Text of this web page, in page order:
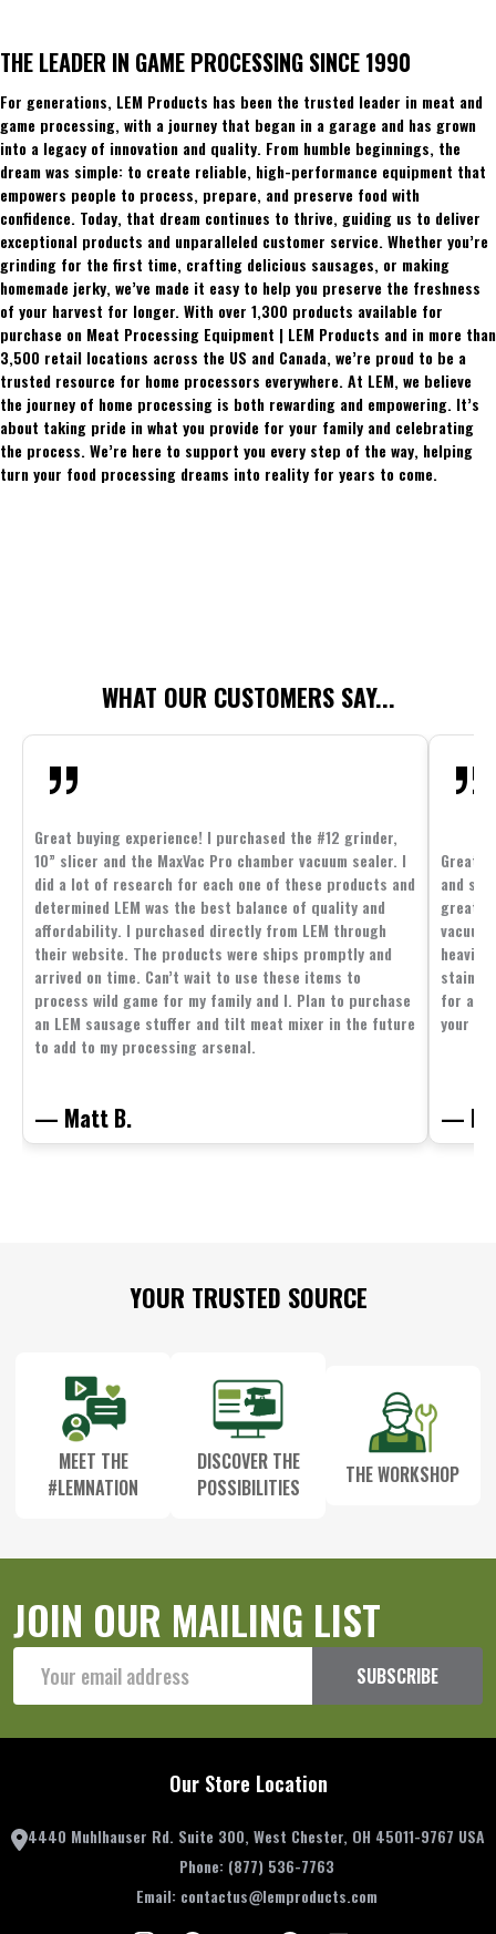
THE LEADER IN GAME PROCESSING SINCE 1990
For generations, LEM Products has been the trusted leader in meat and
game processing, with a journey that began in a garage and has grown
into a legacy of innovation and quality. From humble beginnings, the
dream was simple: to create reliable, high-performance equipment that
empowers people to process, prepare, and preserve food with
confidence. Today, that dream continues to thrive, guiding us to deliver
exceptional products and unparalleled customer service. Whether you’re
grinding for the first time, crafting delicious sausages, or making
homemade jerky, we’ve made it easy to help you preserve the freshness
of your harvest for longer. With over 1,300 products available for
purchase on Meat Processing Equipment | LEM Products and in more than
3,500 retail locations across the US and Canada, we’re proud to be a
trusted resource for home processors everywhere. At LEM, we believe
the journey of home processing is both rewarding and empowering. It’s
about taking pride in what you provide for your family and celebrating
the process. We’re here to support you every step of the way, helping
turn your food processing dreams into reality for years to come.
WHAT OUR CUSTOMERS SAY...
Great buying experience! I purchased the #12 grinder,
10” slicer and the MaxVac Pro chamber vacuum sealer. I
did a lot of research for each one of these products and
determined LEM was the best balance of quality and
affordability. I purchased directly from LEM through
their website. The products were ships promptly and
arrived on time. Can’t wait to use these items to
process wild game for my family and I. Plan to purchase
an LEM sausage stuffer and tilt meat mixer in the future
to add to my processing arsenal.
— Matt B.
Great
and
great
for all
your
—
YOUR TRUSTED SOURCE
MEET THE
#LEMNATION
DISCOVER THE
POSSIBILITIES
THE WORKSHOP
JOIN OUR MAILING LIST
Address
SUBSCRIBE
Our Store Location
4440 Muhlhauser Rd. Suite 300, West Chester, OH 45011-9767 USA
Phone: (877) 536-7763
Email: contactus@lemproducts.com